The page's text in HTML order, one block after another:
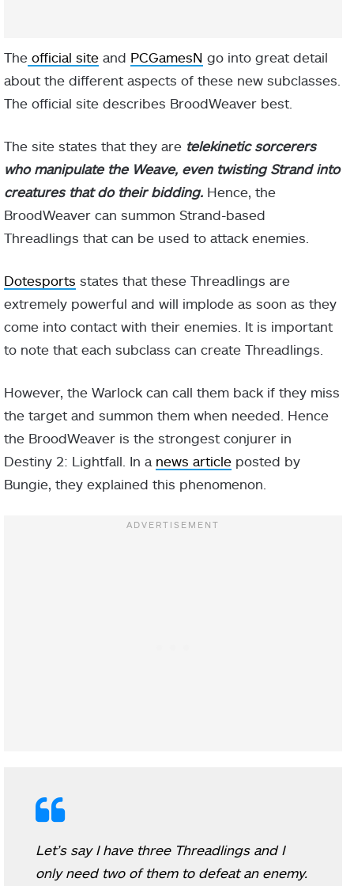
The official site and PCGamesN go into great detail
about the different aspects of these new subclasses.
The official site describes BroodWeaver best.
The site states that they are telekinetic sorcerers
who manipulate the Weave, even twisting Strand into
creatures that do their bidding. Hence, the
BroodWeaver can summon Strand-based
Threadlings that can be used to attack enemies.
Dotesports states that these Threadlings are
extremely powerful and will implode as soon as they
come into contact with their enemies. It is important
to note that each subclass can create Threadlings.
However, the Warlock can call them back if they miss
the target and summon them when needed. Hence
the BroodWeaver is the strongest conjurer in
Destiny 2: Lightfall. In a news article posted by
Bungie, they explained this phenomenon.
Let’s say I have three Threadlings and I
only need two of them to defeat an enemy.